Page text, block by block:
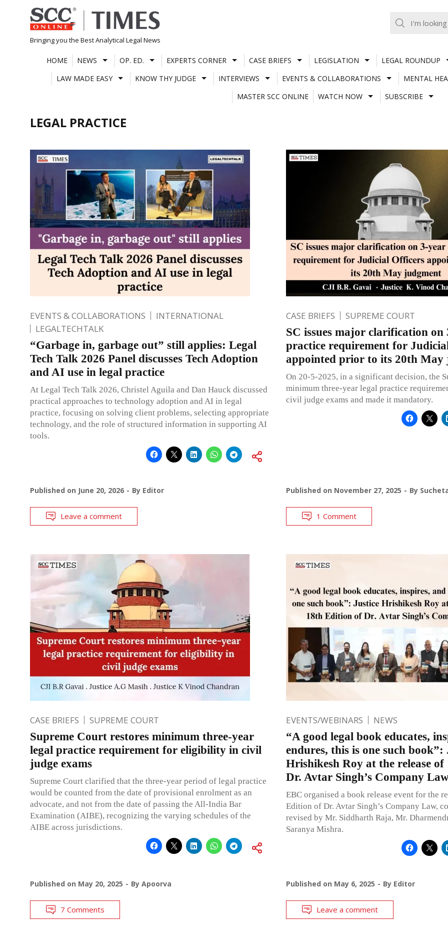
Skip
to
content
Bringing you the Best Analytical Legal News
HOME NEWS OP. ED. EXPERTS CORNER CASE BRIEFS LEGISLATION
LEGAL ROUNDUP
LAW MADE EASY
KNOW THY JUDGE INTERVIEWS EVENTS & COLLABORATIONS
MENTAL
MASTER SCC ONLINE
WATCH NOW SUBSCRIBE
LEGAL PRACTICE
EVENTS & COLLABORATIONS
INTERNATIONAL
LEGALTECHTALK
“Garbage in, garbage out” still applies: Legal
Tech Talk 2026 Panel discusses Tech Adoption
and AI use in legal practice
At Legal Tech Talk 2026, Christel Aguila and Dan Hauck discussed
practical approaches to technology adoption and AI in legal
practice, focusing on solving client problems, selecting appropriate
technology, and the role of structured information in supporting AI
tools.
Published on June 20, 2026 By Editor
Leave a comment
CASE BRIEFS SUPREME COURT
SC issues major clarification on
practice requirement for
appointed prior to its 20th May
On 20-5-2025, in a significant decision, the
minimum three-year legal practice
civil judge exams and made it mandatory.
Published on November 27, 2025 By
1 Comment
CASE BRIEFS SUPREME COURT
Supreme Court restores minimum three-year
legal practice requirement for eligibility in civil
judge exams
Supreme Court clarified that the three-year period of legal practice
would be counted from the date of provisional enrolment as an
advocate, and not from the date of passing the All-India Bar
Examination (AIBE), recognizing the varying schedules of the
AIBE across jurisdictions.
Published on May 20, 2025 By Apoorva
7 Comments
EVENTS/WEBINARS NEWS
“A good legal book educates,
endures, this is one such book”:
Hrishikesh Roy at the release
Dr. Avtar Singh’s Company
EBC organised a book release event for the
Edition of Dr. Avtar Singh’s Company Law,
revised by Mr. Siddharth Raja, Mr.
Saranya Mishra.
Published on May 6, 2025 By Editor
Leave a comment